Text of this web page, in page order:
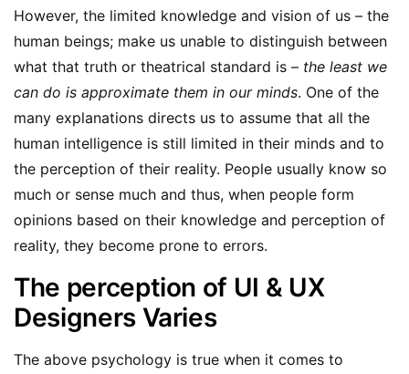
However, the limited knowledge and vision of us – the
human beings; make us unable to distinguish between
what that truth or theatrical standard is – the least we
can do is approximate them in our minds. One of the
many explanations directs us to assume that all the
human intelligence is still limited in their minds and to
the perception of their reality. People usually know so
much or sense much and thus, when people form
opinions based on their knowledge and perception of
reality, they become prone to errors.
The perception of UI & UX
Designers Varies
The above psychology is true when it comes to